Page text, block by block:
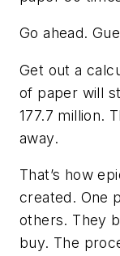
Go ahead.
Get out a
of paper will
177.7 million.
away.
That’s how
created. One
others. They
buy. The